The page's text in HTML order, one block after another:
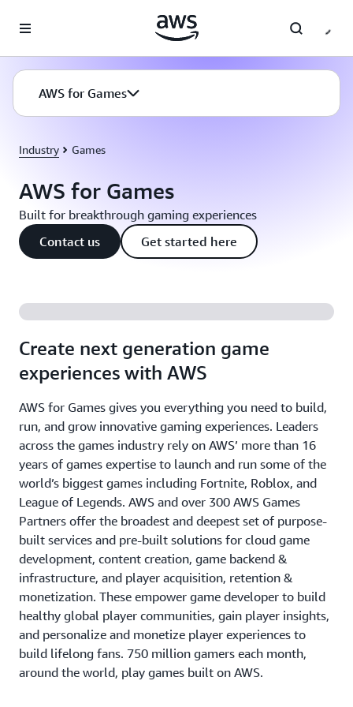
AWS for Games
Industry Games
AWS for Games
Built for breakthrough gaming experiences
Contact us
Get started here
Create next generation game
experiences with AWS
AWS for Games gives you everything you need to build,
run, and grow innovative gaming experiences. Leaders
across the games industry rely on AWS’ more than 16
years of games expertise to launch and run some of the
world’s biggest games including Fortnite, Roblox, and
League of Legends. AWS and over 300 AWS Games
Partners offer the broadest and deepest set of purpose-
built services and pre-built solutions for cloud game
development, content creation, game backend &
infrastructure, and player acquisition, retention &
monetization. These empower game developer to build
healthy global player communities, gain player insights,
and personalize and monetize player experiences to
build lifelong fans. 750 million gamers each month,
around the world, play games built on AWS.